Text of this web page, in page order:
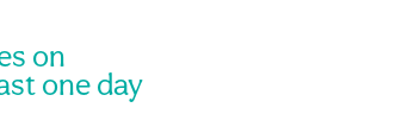
on
one day